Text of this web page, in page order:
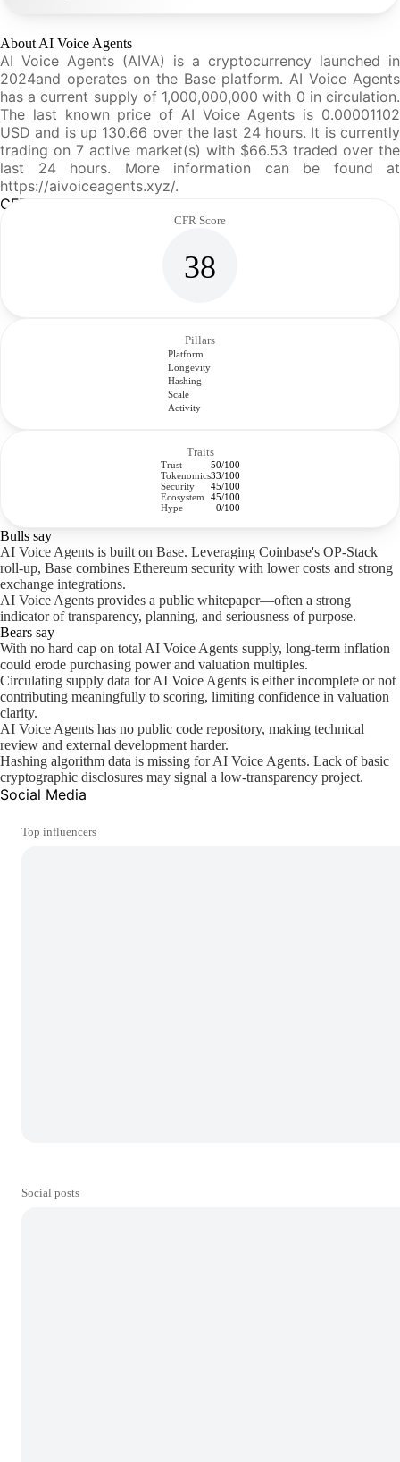
About AI Voice Agents
AI Voice Agents (AIVA) is a cryptocurrency launched in
2024and operates on the Base platform. AI Voice Agents
has a current supply of 1,000,000,000 with 0 in circulation.
The last known price of AI Voice Agents is 0.00001102
USD and is up 130.66 over the last 24 hours. It is currently
trading on 7 active market(s) with $66.53 traded over the
last 24 hours. More information can be found at
https://aivoiceagents.xyz/.
CFR Analysis
CFR Score
38
Pillars
Platform
Longevity
Hashing
Scale
Activity
Traits
Trust
50/100
Tokenomics33/100
Security
45/100
Ecosystem
45/100
Hype
0/100
Bulls say
AI Voice Agents is built on Base. Leveraging Coinbase's OP-Stack
roll-up, Base combines Ethereum security with lower costs and strong
exchange integrations.
AI Voice Agents provides a public whitepaper—often a strong
indicator of transparency, planning, and seriousness of purpose.
Bears say
With no hard cap on total AI Voice Agents supply, long-term inflation
could erode purchasing power and valuation multiples.
Circulating supply data for AI Voice Agents is either incomplete or not
contributing meaningfully to scoring, limiting confidence in valuation
clarity.
AI Voice Agents has no public code repository, making technical
review and external development harder.
Hashing algorithm data is missing for AI Voice Agents. Lack of basic
cryptographic disclosures may signal a low-transparency project.
Social Media
Top influencers
Social posts